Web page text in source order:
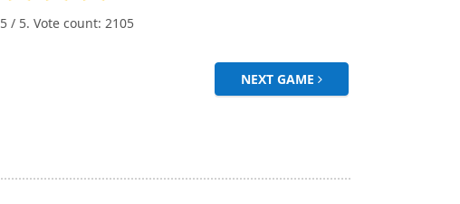
5/ 5. Vote count: 2105
NEXT GAME